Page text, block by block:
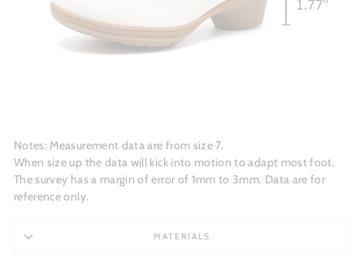
Notes: Measurement data are from size 7.
When size up the data will kick into motion to adapt most foot.
The survey has a margin of error of 1mm to 3mm. Data are for
reference only.
MATERIALS